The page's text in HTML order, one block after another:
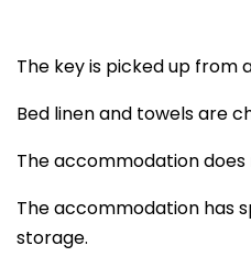
The key is picked up from
Bed linen and towels are
The accommodation
The accommodation has
storage.